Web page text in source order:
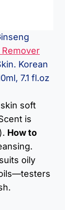
Korean
7.1 fl.oz
soft
is
How to
oily